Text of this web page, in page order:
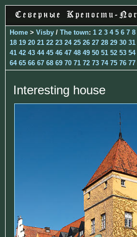
Home > Visby / The town: 1 2 3 4 5 6 7 8
18 19 20 21 22 23 24 25 26 27 28 29 30 31
41 42 43 44 45 46 47 48 49 50 51 52 53 54
64 65 66 67 68 69 70 71 72 73 74 75 76 77
Interesting house